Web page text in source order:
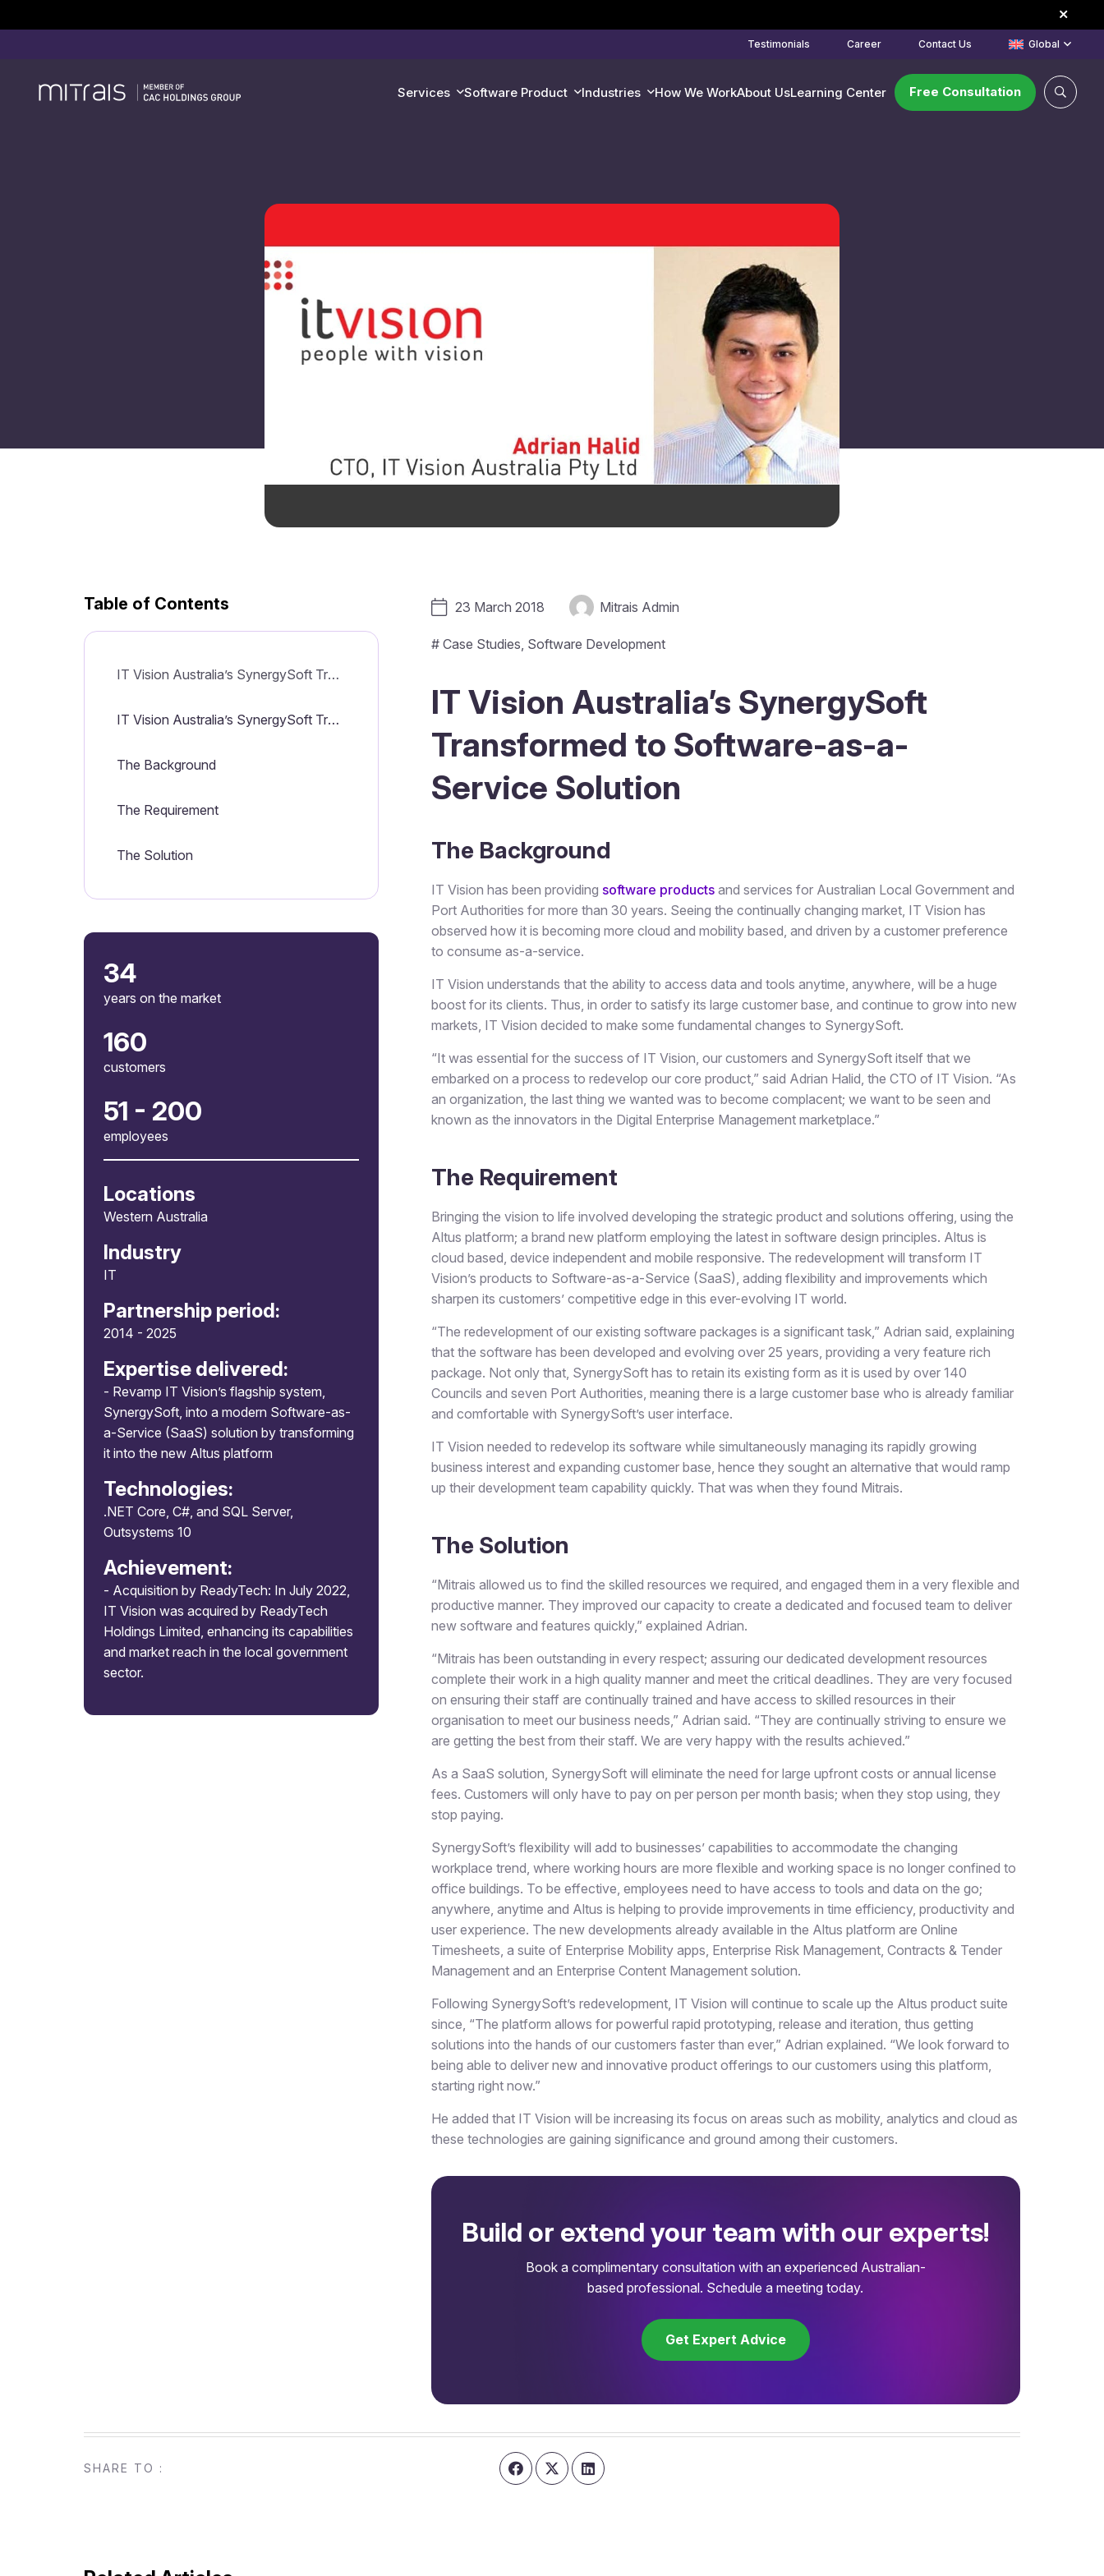
Testimonials Career Contact Us Global
Services Software Product Industries How We WorkAbout UsLearning Center Free Consultation
Table of Contents
IT Vision Australia’s SynergySoft Transformed to Software-as-a-Service Solution
IT Vision Australia’s SynergySoft Transformed to Software-as-a-Service Solution
The Background
The Requirement
The Solution
34
years on the market
160
customers
51 - 200
employees
Locations
Western Australia
Industry
IT
Partnership period:
2014 - 2025
Expertise delivered:
- Revamp IT Vision’s flagship system,
SynergySoft, into a modern Software-as-
a-Service (SaaS) solution by transforming
it into the new Altus platform
Technologies:
.NET Core, C#, and SQL Server,
Outsystems 10
Achievement:
- Acquisition by ReadyTech: In July 2022,
IT Vision was acquired by ReadyTech
Holdings Limited, enhancing its capabilities
and market reach in the local government
sector.
23 March 2018 Mitrais Admin
# Case Studies Software Development
IT Vision Australia’s SynergySoft
Transformed to Software-as-a-
Service Solution
The Background
IT Vision has been providing software productsand services for Australian Local Government and
Port Authorities for more than 30 years. Seeing the continually changing market, IT Vision has
observed how it is becoming more cloud and mobility based, and driven by a customer preference
to consume as-a-service.
IT Vision understands that the ability to access data and tools anytime, anywhere, will be a huge
boost for its clients. Thus, in order to satisfy its large customer base, and continue to grow into new
markets, IT Vision decided to make some fundamental changes to SynergySoft.
“It was essential for the success of IT Vision, our customers and SynergySoft itself that we
embarked on a process to redevelop our core product,” said Adrian Halid, the CTO of IT Vision. “As
an organization, the last thing we wanted was to become complacent; we want to be seen and
known as the innovators in the Digital Enterprise Management marketplace.”
The Requirement
Bringing the vision to life involved developing the strategic product and solutions offering, using the
Altus platform; a brand new platform employing the latest in software design principles. Altus is
cloud based, device independent and mobile responsive. The redevelopment will transform IT
Vision’s products to Software-as-a-Service (SaaS), adding flexibility and improvements which
sharpen its customers’ competitive edge in this ever-evolving IT world.
“The redevelopment of our existing software packages is a significant task,” Adrian said, explaining
that the software has been developed and evolving over 25 years, providing a very feature rich
package. Not only that, SynergySoft has to retain its existing form as it is used by over 140
Councils and seven Port Authorities, meaning there is a large customer base who is already familiar
and comfortable with SynergySoft’s user interface.
IT Vision needed to redevelop its software while simultaneously managing its rapidly growing
business interest and expanding customer base, hence they sought an alternative that would ramp
up their development team capability quickly. That was when they found Mitrais.
The Solution
“Mitrais allowed us to find the skilled resources we required, and engaged them in a very flexible and
productive manner. They improved our capacity to create a dedicated and focused team to deliver
new software and features quickly,” explained Adrian.
“Mitrais has been outstanding in every respect; assuring our dedicated development resources
complete their work in a high quality manner and meet the critical deadlines. They are very focused
on ensuring their staff are continually trained and have access to skilled resources in their
organisation to meet our business needs,” Adrian said. “They are continually striving to ensure we
are getting the best from their staff. We are very happy with the results achieved.”
As a SaaS solution, SynergySoft will eliminate the need for large upfront costs or annual license
fees. Customers will only have to pay on per person per month basis; when they stop using, they
stop paying.
SynergySoft’s flexibility will add to businesses’ capabilities to accommodate the changing
workplace trend, where working hours are more flexible and working space is no longer confined to
office buildings. To be effective, employees need to have access to tools and data on the go;
anywhere, anytime and Altus is helping to provide improvements in time efficiency, productivity and
user experience. The new developments already available in the Altus platform are Online
Timesheets, a suite of Enterprise Mobility apps, Enterprise Risk Management, Contracts & Tender
Management and an Enterprise Content Management solution.
Following SynergySoft’s redevelopment, IT Vision will continue to scale up the Altus product suite
since, “The platform allows for powerful rapid prototyping, release and iteration, thus getting
solutions into the hands of our customers faster than ever,” Adrian explained. “We look forward to
being able to deliver new and innovative product offerings to our customers using this platform,
starting right now.”
He added that IT Vision will be increasing its focus on areas such as mobility, analytics and cloud as
these technologies are gaining significance and ground among their customers.
Build or extend your team with our experts!
Book a complimentary consultation with an experienced Australian-
based professional. Schedule a meeting today.
Get Expert Advice
SHARE TO :